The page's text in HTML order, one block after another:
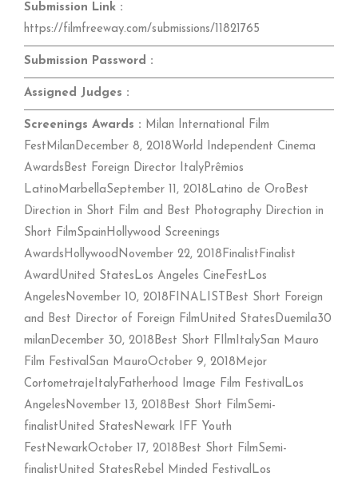
Submission Link :
https://filmfreeway.com/submissions/11821765
Submission Password :
Assigned Judges :
Screenings Awards : Milan International Film
FestMilanDecember 8, 2018World Independent Cinema
AwardsBest Foreign Director ItalyPrêmios
LatinoMarbellaSeptember 11, 2018Latino de OroBest
Direction in Short Film and Best Photography Direction in
Short FilmSpainHollywood Screenings
AwardsHollywoodNovember 22, 2018FinalistFinalist
AwardUnited StatesLos Angeles CineFestLos
AngelesNovember 10, 2018FINALISTBest Short Foreign
and Best Director of Foreign FilmUnited StatesDuemila30
milanDecember 30, 2018Best Short FIlmItalySan Mauro
Film FestivalSan MauroOctober 9, 2018Mejor
CortometrajeItalyFatherhood Image Film FestivalLos
AngelesNovember 13, 2018Best Short FilmSemi-
finalistUnited StatesNewark IFF Youth
FestNewarkOctober 17, 2018Best Short FilmSemi-
finalistUnited StatesRebel Minded FestivalLos